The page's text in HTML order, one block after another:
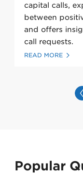
capital calls,
between
and offers
call requests.
READ MORE
Popular